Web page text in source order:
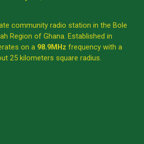
community radio station in the Bole
Region of Ghana. Established in
on a 98.9MHz frequency with a
25 kilometers square radius.